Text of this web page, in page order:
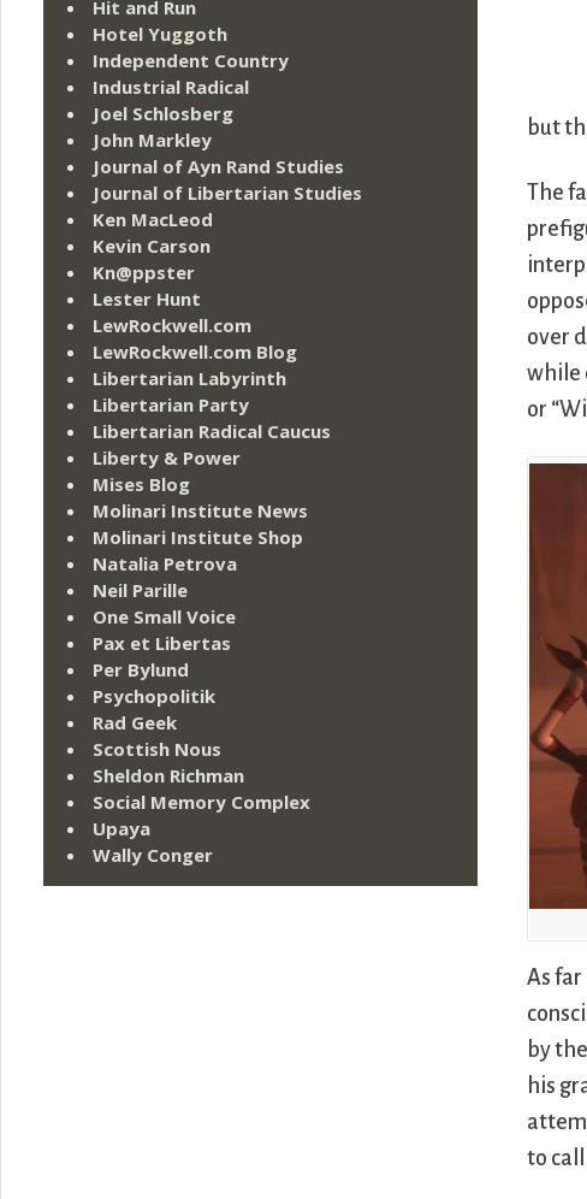
but
The
over
while
or
As
by
his
to call
Hit and Run
Hotel Yuggoth
Independent Country
Industrial Radical
Joel Schlosberg
John Markley
Journal of Ayn Rand Studies
Journal of Libertarian Studies
Ken MacLeod
Kevin Carson
Kn@ppster
Lester Hunt
LewRockwell.com
LewRockwell.com Blog
Libertarian Labyrinth
Libertarian Party
Libertarian Radical Caucus
Liberty & Power
Mises Blog
Molinari Institute News
Molinari Institute Shop
Natalia Petrova
Neil Parille
One Small Voice
Pax et Libertas
Per Bylund
Psychopolitik
Rad Geek
Scottish Nous
Sheldon Richman
Social Memory Complex
Upaya
Wally Conger